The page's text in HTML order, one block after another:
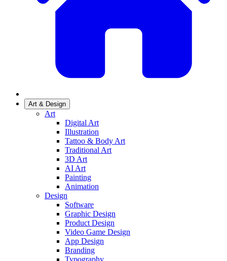
Art & Design
Art
Digital Art
Illustration
Tattoo & Body Art
Traditional Art
3D Art
AI Art
Painting
Animation
Design
Software
Graphic Design
Product Design
Video Game Design
App Design
Branding
Typography